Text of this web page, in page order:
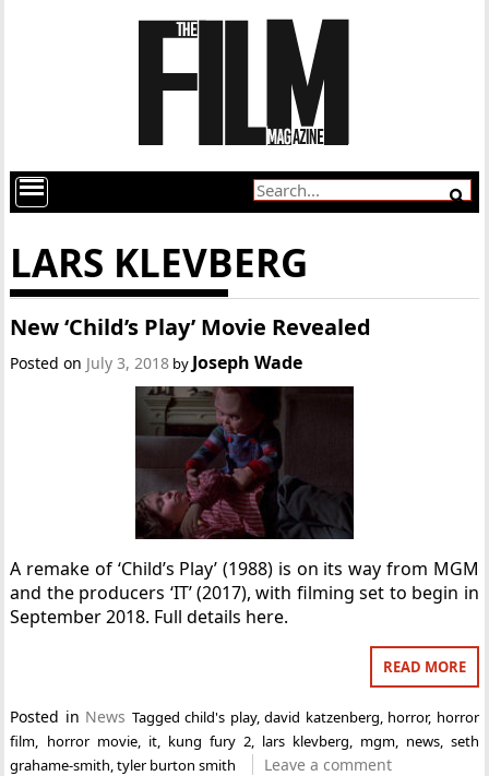
LARS KLEVBERG
New ‘Child’s Play’ Movie Revealed
Posted on July 3, 2018 by Joseph Wade
A remake of ‘Child’s Play’ (1988) is on its way from MGM
and the producers ‘IT’ (2017), with filming set to begin in
September 2018. Full details here.
READ MORE
Posted in News Taggedchild's play,david katzenberg, horror, horror
film, horror movie, it, kung fury 2, lars klevberg, mgm, news, seth
grahame-smith,tyler burton smith Leave a comment